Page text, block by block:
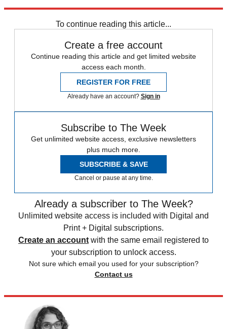
To continue reading this article...
Create a free account
Continue reading this article and get limited website
access each month.
REGISTER FOR FREE
Already have an account? Sign in
Subscribe to The Week
Get unlimited website access, exclusive newsletters
plus much more.
SUBSCRIBE & SAVE
Cancel or pause at any time.
Already a subscriber to The Week?
Unlimited website access is included with Digital and
Print + Digital subscriptions.
Create an account with the same email registered to
your subscription to unlock access.
Not sure which email you used for your subscription?
Contact us